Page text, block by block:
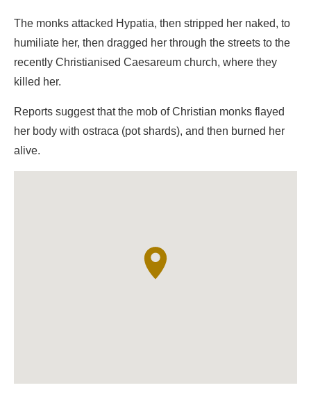
The monks attacked Hypatia, then stripped her naked, to
humiliate her, then dragged her through the streets to the
recently Christianised Caesareum church, where they
killed her.
Reports suggest that the mob of Christian monks flayed
her body with ostraca (pot shards), and then burned her
alive.